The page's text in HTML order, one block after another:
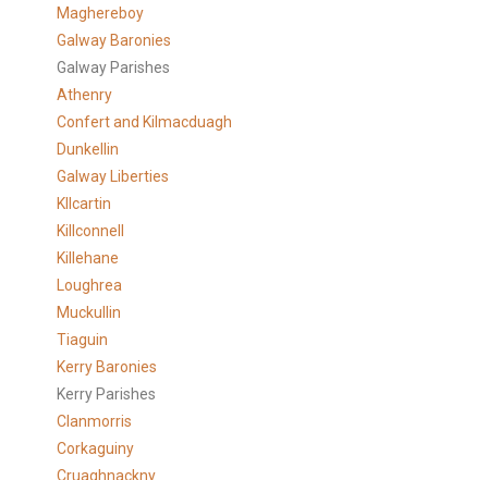
Maghereboy
Galway Baronies
Galway Parishes
Athenry
Confert and Kilmacduagh
Dunkellin
Galway Liberties
KIlcartin
Killconnell
Killehane
Loughrea
Muckullin
Tiaguin
Kerry Baronies
Kerry Parishes
Clanmorris
Corkaguiny
Cruaghnackny